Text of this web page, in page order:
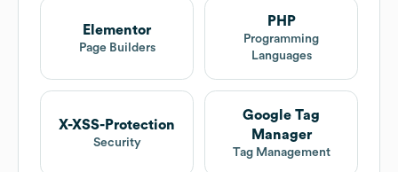
Elementor
Page Builders
PHP
Programming
Languages
X-XSS-Protection
Security
Google Tag
Manager
Tag Management